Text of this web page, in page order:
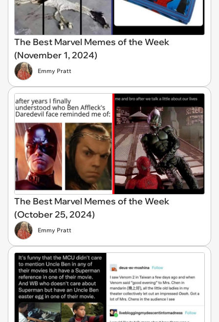
The Best Marvel Memes of the Week
(November 1, 2024)
Emmy Pratt
The Best Marvel Memes of the Week
(October 25, 2024)
Emmy Pratt